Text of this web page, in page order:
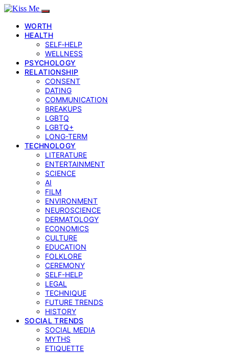
WORTH
HEALTH
SELF‑HELP
WELLNESS
PSYCHOLOGY
RELATIONSHIP
CONSENT
DATING
COMMUNICATION
BREAKUPS
LGBTQ
LGBTQ+
LONG-TERM
TECHNOLOGY
LITERATURE
ENTERTAINMENT
SCIENCE
AI
FILM
ENVIRONMENT
NEUROSCIENCE
DERMATOLOGY
ECONOMICS
CULTURE
EDUCATION
FOLKLORE
CEREMONY
SELF-HELP
LEGAL
TECHNIQUE
FUTURE TRENDS
HISTORY
SOCIAL TRENDS
SOCIAL MEDIA
MYTHS
ETIQUETTE